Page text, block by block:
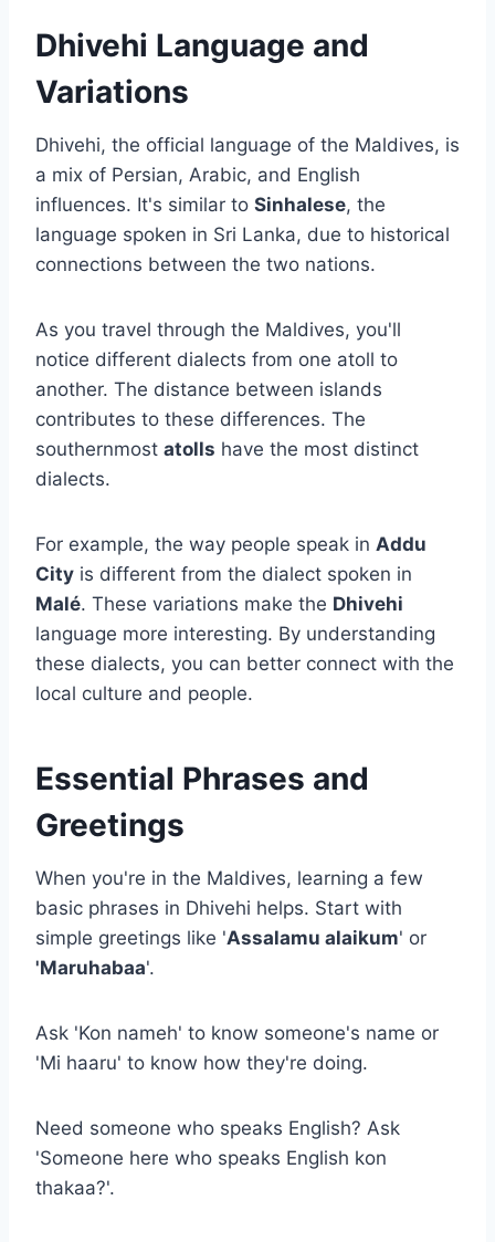
Dhivehi Language and
Variations
Dhivehi, the official language of the Maldives, is
a mix of Persian, Arabic, and English
influences. It's similar to Sinhalese, the
language spoken in Sri Lanka, due to historical
connections between the two nations.
As you travel through the Maldives, you'll
notice different dialects from one atoll to
another. The distance between islands
contributes to these differences. The
southernmost atolls have the most distinct
dialects.
For example, the way people speak in Addu
City is different from the dialect spoken in
Malé. These variations make the Dhivehi
language more interesting. By understanding
these dialects, you can better connect with the
local culture and people.
Essential Phrases and
Greetings
When you're in the Maldives, learning a few
basic phrases in Dhivehi helps. Start with
simple greetings like 'Assalamu alaikum' or
'Maruhabaa'.
Ask 'Kon nameh' to know someone's name or
'Mi haaru' to know how they're doing.
Need someone who speaks English? Ask
'Someone here who speaks English kon
thakaa?'.